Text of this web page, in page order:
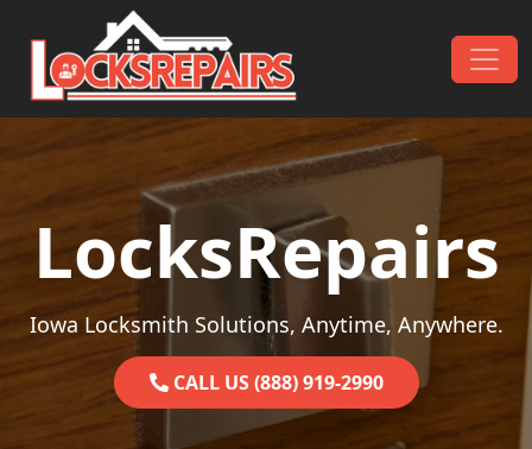
Skip to content
Main Navigation
LocksRepairs
Iowa Locksmith Solutions, Anytime, Anywhere.
CALL US (888) 919-2990